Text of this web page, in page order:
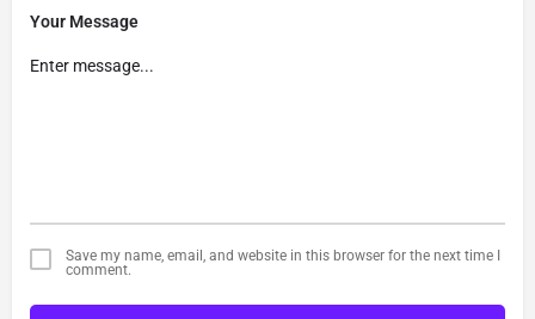
Your Message
Save my name, email, and website in this browser for the next time I
comment.